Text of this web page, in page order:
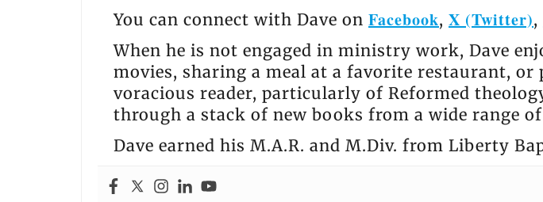
You can connect with Dave on Facebook, X (Twitter),
When he is not engaged in ministry work, Dave
movies, sharing a meal at a favorite restaurant,
voracious reader, particularly of Reformed
through a stack of new books from a wide range
Dave earned his M.A.R. and M.Div. from Liberty